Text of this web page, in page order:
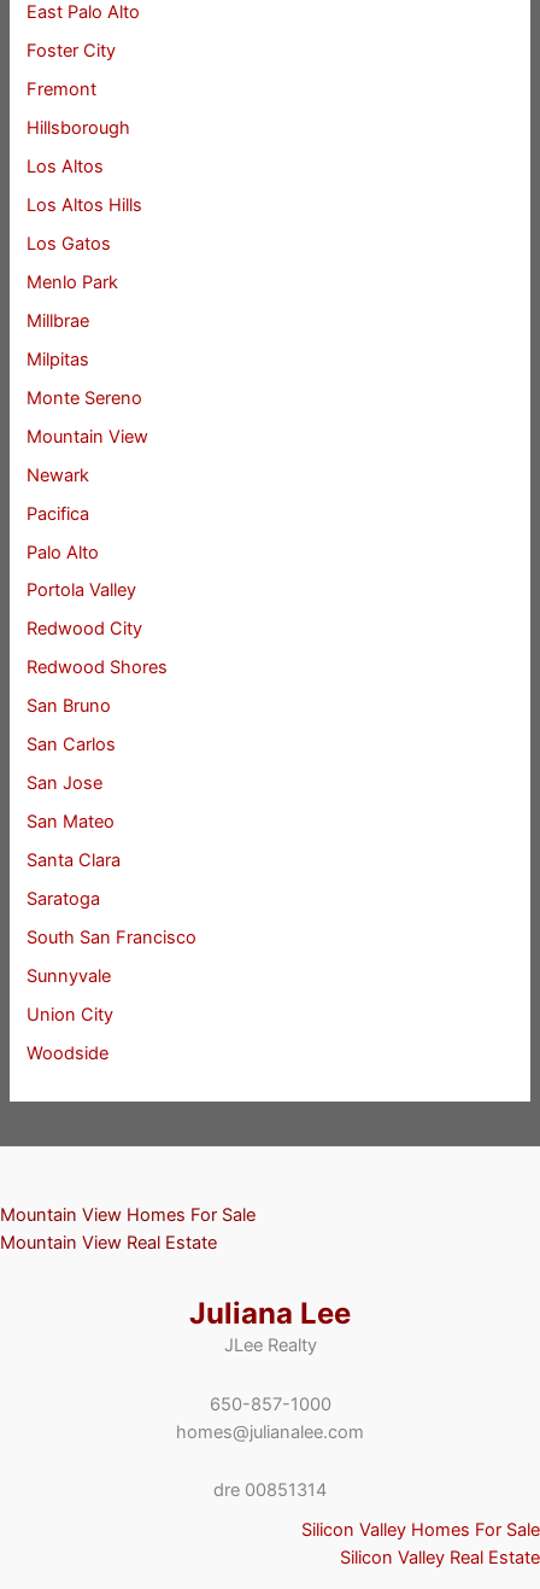
East Palo Alto
Foster City
Fremont
Hillsborough
Los Altos
Los Altos Hills
Los Gatos
Menlo Park
Millbrae
Milpitas
Monte Sereno
Mountain View
Newark
Pacifica
Palo Alto
Portola Valley
Redwood City
Redwood Shores
San Bruno
San Carlos
San Jose
San Mateo
Santa Clara
Saratoga
South San Francisco
Sunnyvale
Union City
Woodside
Mountain View Homes For Sale
Mountain View Real Estate
Juliana Lee
JLee Realty
650-857-1000
homes@julianalee.com
dre 00851314
Silicon Valley Homes For Sale
Silicon Valley Real Estate